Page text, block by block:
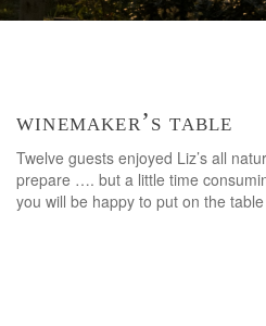
winemaker’s table
Twelve guests enjoyed Liz’s all
prepare …. but a little time
you will be happy to put on the